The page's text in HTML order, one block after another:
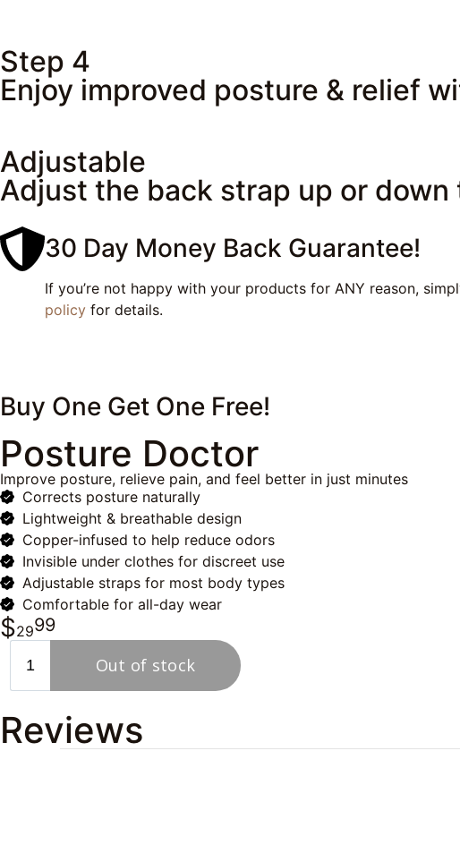
Step 4
Enjoy improved posture & relief
Adjustable
Adjust the back strap up or
30 Day Money Back Guarantee!
If you’re not happy with your products for ANY reason,
policy for details.
Buy One Get One Free!
Posture Doctor
Improve posture, relieve pain, and feel better in just minutes
Corrects posture naturally
Lightweight & breathable design
Copper-infused to help reduce odors
Invisible under clothes for discreet use
Adjustable straps for most body types
Comfortable for all-day wear
$2999
Reviews